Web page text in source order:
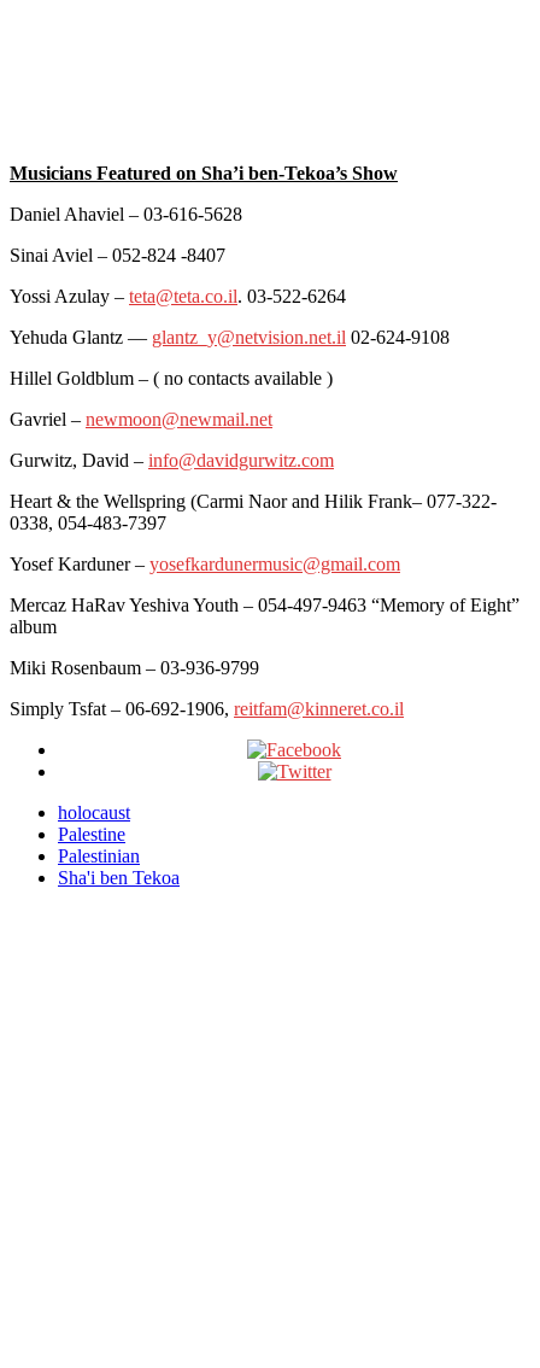
Musicians Featured on Sha’i ben-Tekoa’s Show
Daniel Ahaviel – 03-616-5628
Sinai Aviel – 052-824 -8407
Yossi Azulay – teta@teta.co.il. 03-522-6264
Yehuda Glantz — glantz_y@netvision.net.il 02-624-9108
Hillel Goldblum – ( no contacts available )
Gavriel – newmoon@newmail.net
Gurwitz, David – info@davidgurwitz.com
Heart & the Wellspring (Carmi Naor and Hilik Frank– 077-322-
0338, 054-483-7397
Yosef Karduner – yosefkardunermusic@gmail.com
Mercaz HaRav Yeshiva Youth – 054-497-9463 “Memory of Eight”
album
Miki Rosenbaum – 03-936-9799
Simply Tsfat – 06-692-1906, reitfam@kinneret.co.il
holocaust
Palestine
Palestinian
Sha'i ben Tekoa